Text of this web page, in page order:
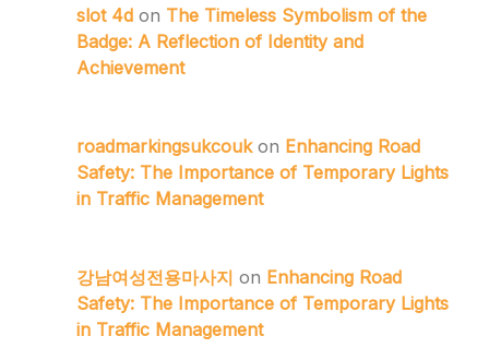
slot 4d on The Timeless Symbolism of the
Badge: A Reflection of Identity and
Achievement
roadmarkingsukcoukon Enhancing Road
Safety: The Importance of Temporary Lights
in Traffic Management
강남여성전용마사지 on Enhancing Road
Safety: The Importance of Temporary Lights
in Traffic Management